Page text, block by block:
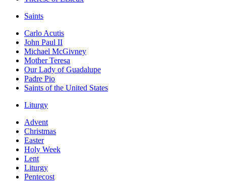
Saints
Carlo Acutis
John Paul II
Michael McGivney
Mother Teresa
Our Lady of Guadalupe
Padre Pio
Saints of the United States
Liturgy
Advent
Christmas
Easter
Holy Week
Lent
Liturgy
Pentecost